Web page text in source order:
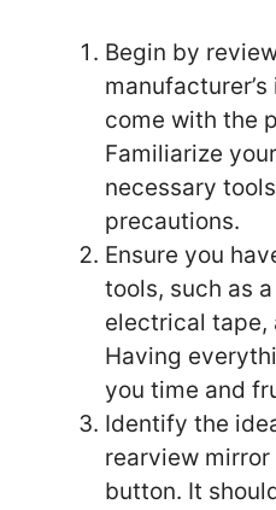
Begin by
come with the
Familiarize
necessary
precautions.
Ensure you
tools, such as
electrical tape,
Having
you time and
Identify the
rearview
button. It